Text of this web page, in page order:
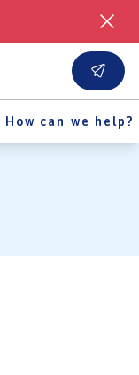
How can we help?